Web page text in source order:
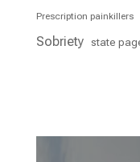
Prescription painkillers
Sobriety state